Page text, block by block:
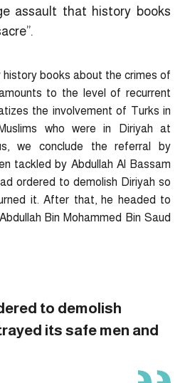
assault that history books
books about the crimes of
to the level of recurrent
the involvement of Turks in
who were in Diriyah at
we conclude the referral by
tackled by Abdullah Al Bassam
ordered to demolish Diriyah so
it. After that, he headed to
Bin Mohammed Bin Saud
to demolish
its safe men and